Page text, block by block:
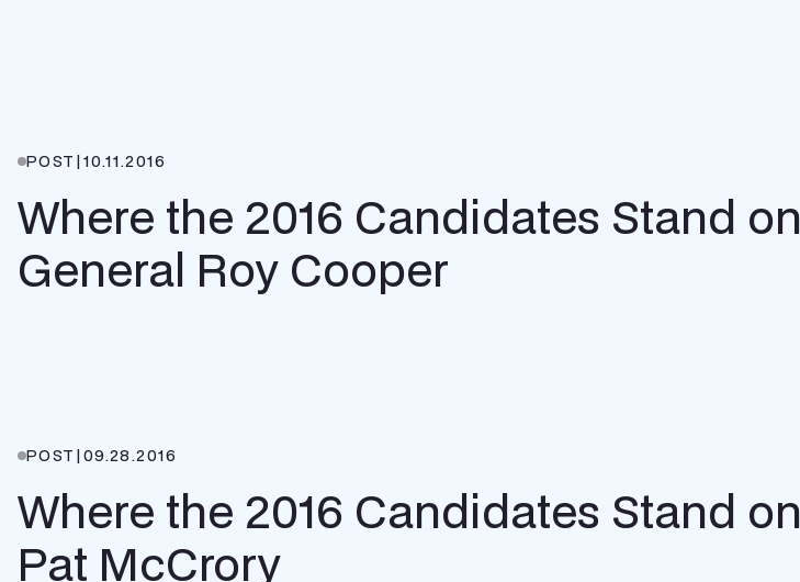
POST |10.11.2016
Where the 2016 Candidates Stand
General Roy Cooper
POST |09.28.2016
Where the 2016 Candidates Stand
Pat McCrory